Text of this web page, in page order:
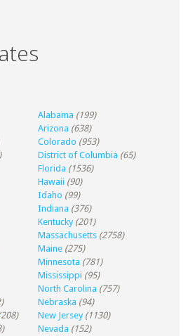
Alabama (199)
Arizona (638)
Colorado (953)
District of Columbia (65)
Florida (1536)
Hawaii (90)
Idaho (99)
Indiana (376)
Kentucky (201)
Massachusetts (2758)
Maine (275)
Minnesota (781)
Mississippi (95)
North Carolina (757)
Nebraska (94)
New Jersey (1130)
Nevada (152)